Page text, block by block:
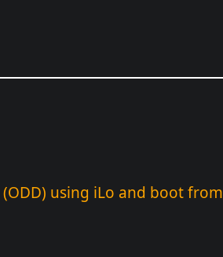
(ODD) using iLo and boot from